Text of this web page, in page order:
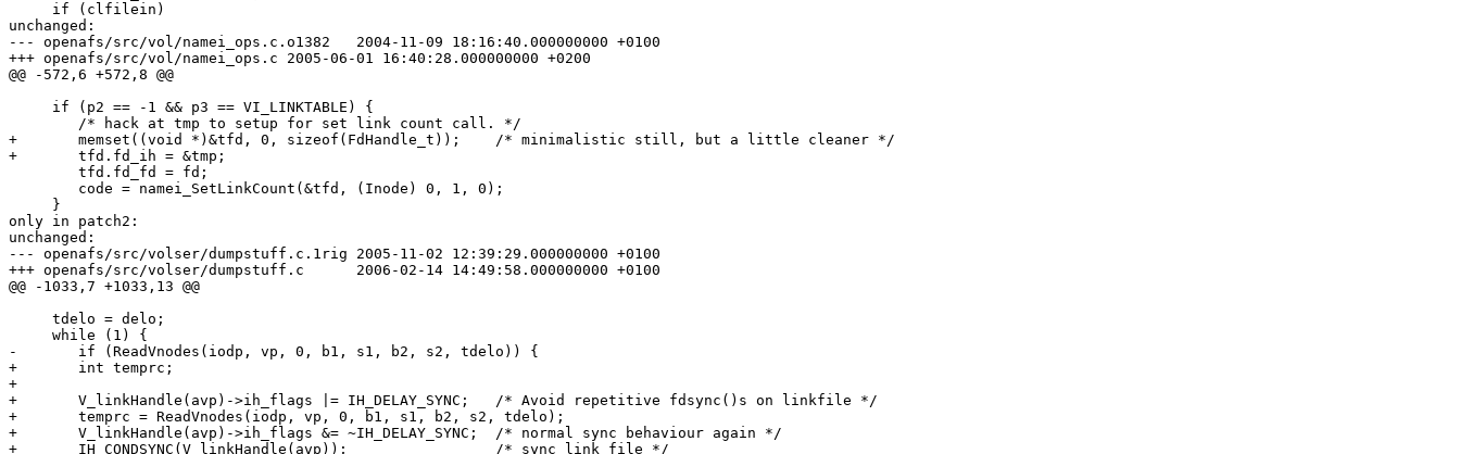
     if (clfilein)
unchanged:
--- openafs/src/vol/namei_ops.c.o1382	2004-11-09 18:16:40.000000000 +0100
+++ openafs/src/vol/namei_ops.c	2005-06-01 16:40:28.000000000 +0200
@@ -572,6 +572,8 @@
     if (p2 == -1 && p3 == VI_LINKTABLE) {
+	memset((void *)&tfd, 0, sizeof(FdHandle_t));	/* minimalistic still, but a little cleaner */
+	tfd.fd_ih = &tmp;
     }
only in patch2:
unchanged:
--- openafs/src/volser/dumpstuff.c.1rig	2005-11-02 12:39:29.000000000 +0100
+++ openafs/src/volser/dumpstuff.c	2006-02-14 14:49:58.000000000 +0100
@@ -1033,7 +1033,13 @@
     tdelo = delo;
     while (1) {
-	if (ReadVnodes(iodp, vp, 0, b1, s1, b2, s2, tdelo)) {
+	int temprc;
+
+	V_linkHandle(avp)->ih_flags |= IH_DELAY_SYNC;	/* Avoid repetitive fdsync()s on linkfile */
+	temprc = ReadVnodes(iodp, vp, 0, b1, s1, b2, s2, tdelo);
+	V_linkHandle(avp)->ih_flags &= ~IH_DELAY_SYNC;	/* normal sync behaviour again */
+	IH_CONDSYNC(V_linkHandle(avp));			/* sync link file */